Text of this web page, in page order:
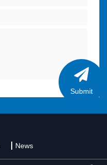
Submit
News